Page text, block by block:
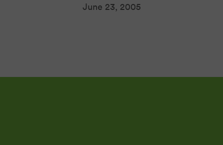
June 23, 2005